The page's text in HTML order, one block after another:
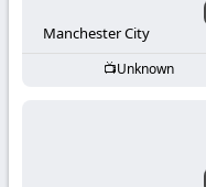
Manchester City
Unknown